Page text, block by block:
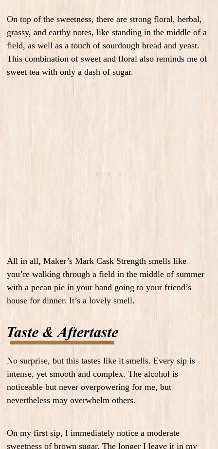
On top of the sweetness, there are strong floral, herbal,
grassy, and earthy notes, like standing in the middle of a
field, as well as a touch of sourdough bread and yeast.
This combination of sweet and floral also reminds me of
sweet tea with only a dash of sugar.
All in all, Maker’s Mark Cask Strength smells like
you’re walking through a field in the middle of summer
with a pecan pie in your hand going to your friend’s
house for dinner. It’s a lovely smell.
No surprise, but this tastes like it smells. Every sip is
intense, yet smooth and complex. The alcohol is
noticeable but never overpowering for me, but
nevertheless may overwhelm others.
On my first sip, I immediately notice a moderate
sweetness of brown sugar. The longer I leave it in my